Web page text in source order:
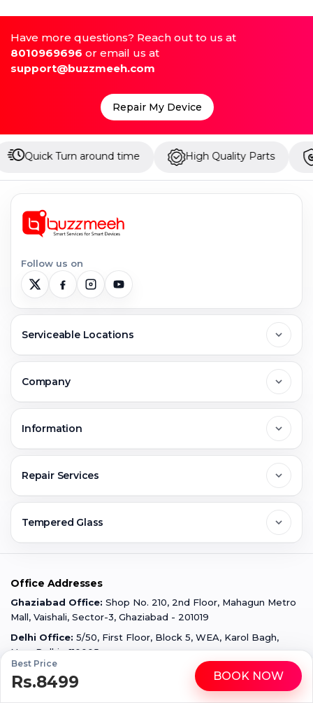
WhatsApp Call
Best Price
Rs.8499 BOOK NOW
Have more questions? Reach out to us at
8010969696 or email us at
support@buzzmeeh.com
Repair My Device
time High Quality Parts Up to 1 Year
Follow us on
Serviceable Locations
Greater Noida
Faridabad
Gurugram
Varanasi
Mumbai
Company
Jobs & Career
Buzzmeeh Store
Information
Warranty Claim
Terms & Conditions
Privacy Policy
Repair Services
Mobile Repair
iPad Repair
MacBook Repair
Apple Watch Repair
Tempered Glass
iPad Tempered Glass
MacBook Tempered Glass
Apple Watch Tempered Glass
Office Addresses
Ghaziabad Office: Shop No. 210, 2nd Floor, Mahagun Metro
Mall, Vaishali, Sector-3, Ghaziabad - 201019
Delhi Office: 5/50, First Floor, Block 5, WEA, Karol Bagh,
New Delhi - 110005
Disclaimer
All product names, logos, and brands are the property of their